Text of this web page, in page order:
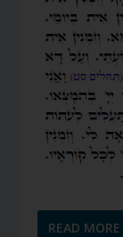
READ MORE